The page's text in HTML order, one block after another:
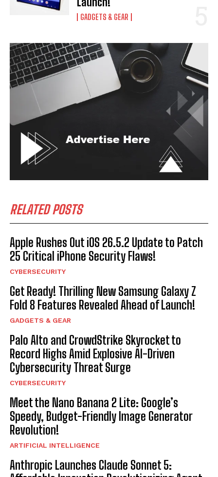
GADGETS & GEAR
RELATED POSTS
Apple Rushes Out iOS 26.5.2 Update to Patch
25 Critical iPhone Security Flaws!
CYBERSECURITY
Get Ready! Thrilling New Samsung Galaxy Z
Fold 8 Features Revealed Ahead of Launch!
GADGETS & GEAR
Palo Alto and CrowdStrike Skyrocket to
Record Highs Amid Explosive AI-Driven
Cybersecurity Threat Surge
CYBERSECURITY
Meet the Nano Banana 2 Lite: Google’s
Speedy, Budget-Friendly Image Generator
Revolution!
ARTIFICIAL INTELLIGENCE
Anthropic Launches Claude Sonnet 5: